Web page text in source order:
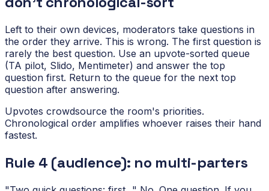
Left to their own devices, moderators take questions in
the order they arrive. This is wrong. The first question is
rarely the best question. Use an upvote-sorted queue
(TA pilot, Slido, Mentimeter) and answer the top
question first. Return to the queue for the next top
question after answering.
Upvotes crowdsource the room's priorities.
Chronological order amplifies whoever raises their hand
fastest.
Rule 4 (audience): no multi-parters